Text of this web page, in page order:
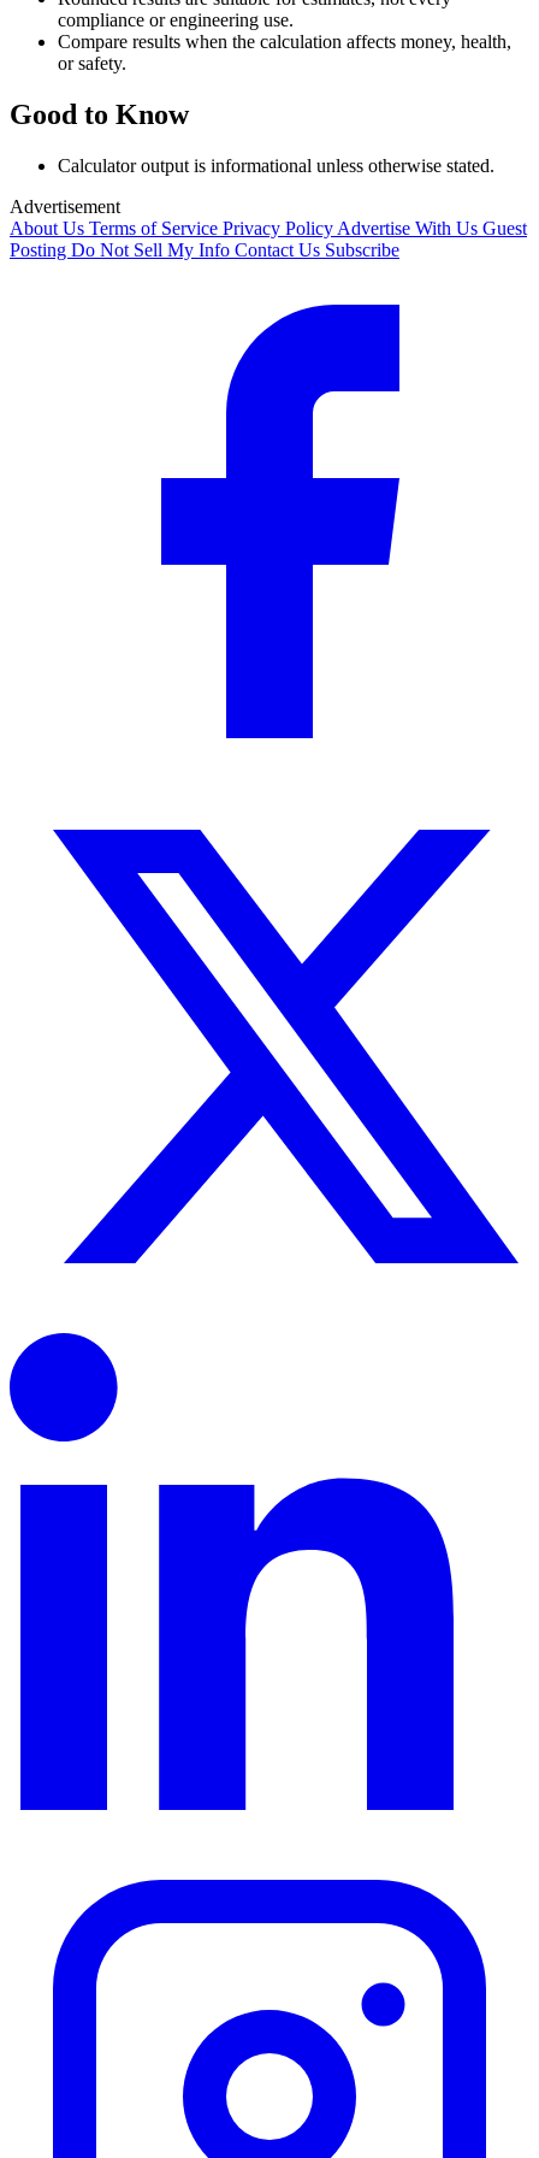
compliance or engineering use.
Compare results when the calculation affects money, health,
or safety.
Good to Know
Calculator output is informational unless otherwise stated.
Advertisement
About Us Terms of Service Privacy Policy Advertise With Us Guest
Posting Do Not Sell My Info Contact Us Subscribe